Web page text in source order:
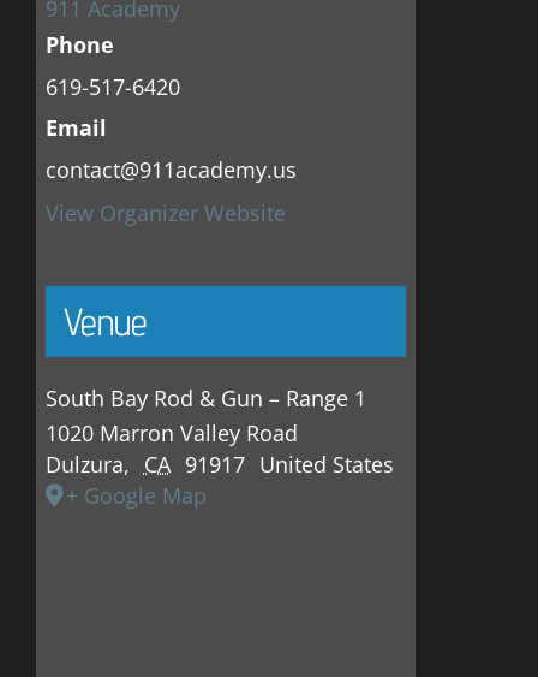
911 Academy
Phone
619-517-6420
Email
contact@911academy.us
View Organizer Website
Venue
South Bay Rod & Gun – Range 1
1020 Marron Valley Road
Dulzura, CA 91917 United States
+ Google Map